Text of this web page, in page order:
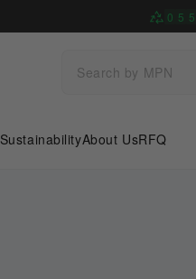
0 5 5
SustainabilityAbout UsRFQ